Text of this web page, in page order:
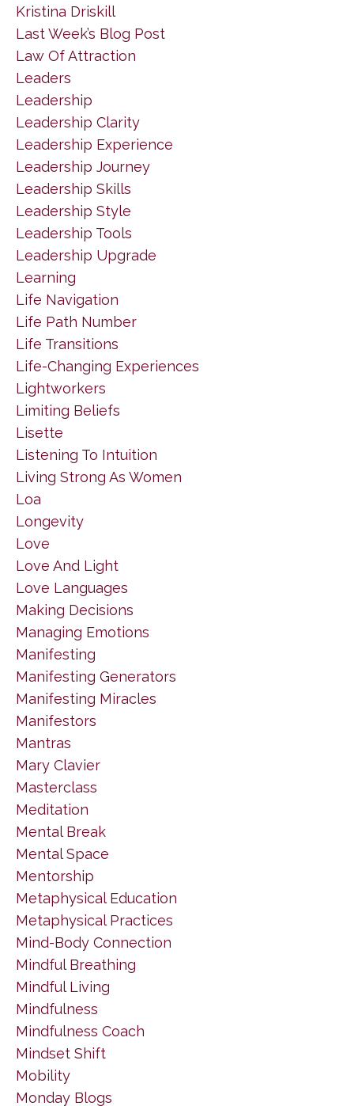
Kristina Driskill
Last Week’s Blog Post
Law Of Attraction
Leaders
Leadership
Leadership Clarity
Leadership Experience
Leadership Journey
Leadership Skills
Leadership Style
Leadership Tools
Leadership Upgrade
Learning
Life Navigation
Life Path Number
Life Transitions
Life-Changing Experiences
Lightworkers
Limiting Beliefs
Lisette
Listening To Intuition
Living Strong As Women
Loa
Longevity
Love
Love And Light
Love Languages
Making Decisions
Managing Emotions
Manifesting
Manifesting Generators
Manifesting Miracles
Manifestors
Mantras
Mary Clavier
Masterclass
Meditation
Mental Break
Mental Space
Mentorship
Metaphysical Education
Metaphysical Practices
Mind-Body Connection
Mindful Breathing
Mindful Living
Mindfulness
Mindfulness Coach
Mindset Shift
Mobility
Monday Blogs